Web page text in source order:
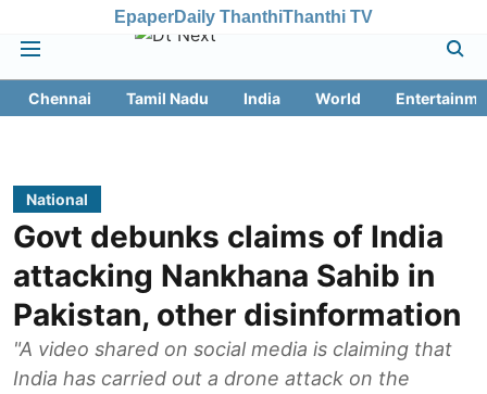
EpaperDaily ThanthiThanthi TV
Chennai Tamil Nadu India World
National
Govt debunks claims of India
attacking Nankhana Sahib in
Pakistan, other disinformation
"A video shared on social media is claiming that
India has carried out a drone attack on the